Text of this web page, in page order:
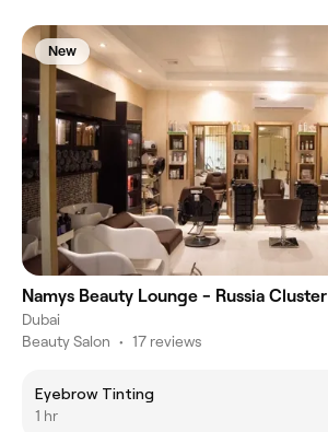
New
Namys Beauty Lounge - Russia Cluster
Dubai
Beauty Salon • 17 reviews
Eyebrow Tinting
1 hr